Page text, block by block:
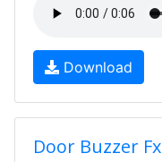
Download
Door Buzzer Fx